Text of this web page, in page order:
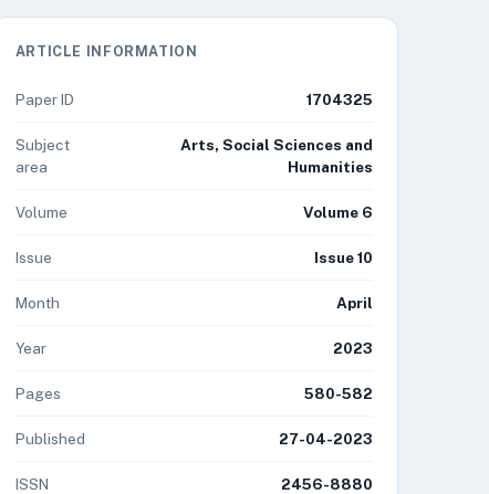
ARTICLE INFORMATION
Paper ID 1704325
Subject
area
Arts, Social Sciences and
Humanities
Volume Volume 6
Issue Issue 10
Month April
Year 2023
Pages 580-582
Published 27-04-2023
ISSN 2456-8880